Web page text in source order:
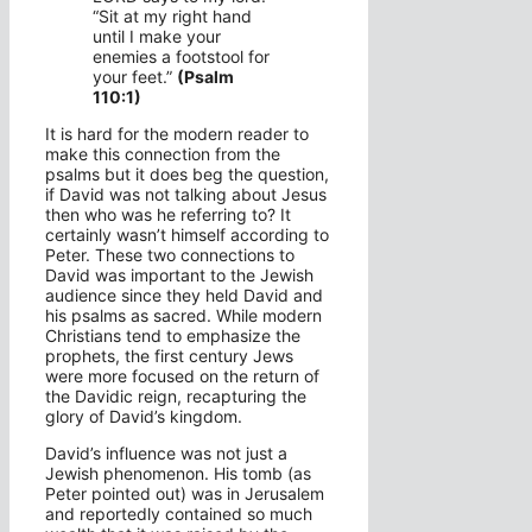
“Sit at my right hand
until I make your
enemies a footstool for
your feet.” (Psalm
110:1)
It is hard for the modern reader to
make this connection from the
psalms but it does beg the question,
if David was not talking about Jesus
then who was he referring to? It
certainly wasn’t himself according to
Peter. These two connections to
David was important to the Jewish
audience since they held David and
his psalms as sacred. While modern
Christians tend to emphasize the
prophets, the first century Jews
were more focused on the return of
the Davidic reign, recapturing the
glory of David’s kingdom.
David’s influence was not just a
Jewish phenomenon. His tomb (as
Peter pointed out) was in Jerusalem
and reportedly contained so much